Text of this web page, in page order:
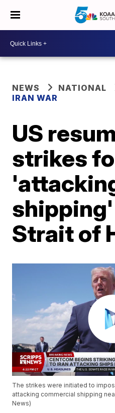
NEWS
NATIONAL
IRAN WAR
US
strikes
Strait of
The strikes were initiated to
attacking commercial shipping
News)